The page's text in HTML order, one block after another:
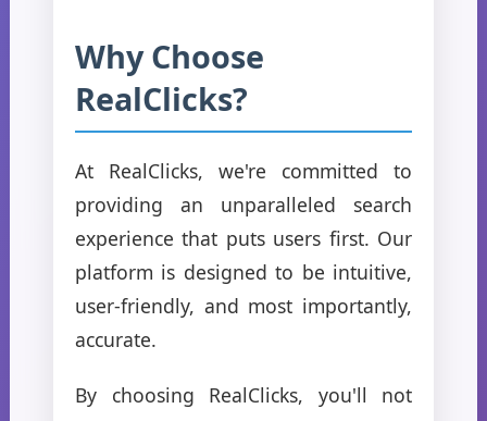
Why Choose
RealClicks?
At RealClicks, we're committed to
providing an unparalleled search
experience that puts users first. Our
platform is designed to be intuitive,
user-friendly, and most importantly,
accurate.
By choosing RealClicks, you'll not